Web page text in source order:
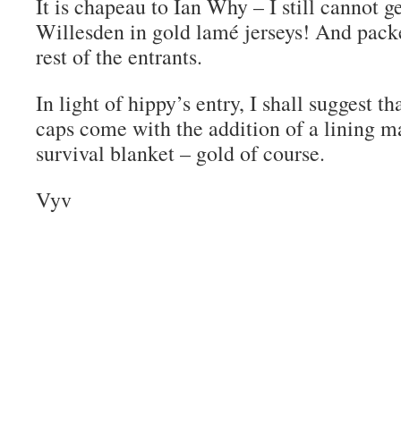
It is chapeau to Ian Why – I still cannot
Willesden in gold lamé jerseys! And
rest of the entrants.
In light of hippy’s entry, I shall suggest
caps come with the addition of a lining
survival blanket – gold of course.
Vyv